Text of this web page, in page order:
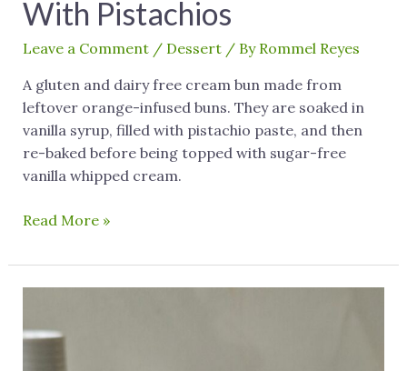
With Pistachios
Leave a Comment / Dessert/ By Rommel Reyes
A gluten and dairy free cream bun made from
leftover orange-infused buns. They are soaked in
vanilla syrup, filled with pistachio paste, and then
re-baked before being topped with sugar-free
vanilla whipped cream.
Read More »
Pie